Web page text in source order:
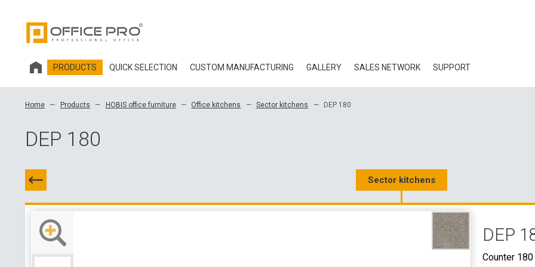
PRODUCTS QUICK SELECTION CUSTOM MANUFACTURING GALLERY SALES NETWORK SUPPORT
BLOG
3D DATA
WHOLESALE
Home Products HOBIS office furniture Office kitchens Sector kitchens DEP 180
DEP 180
Sector kitchens
DEP
Counter